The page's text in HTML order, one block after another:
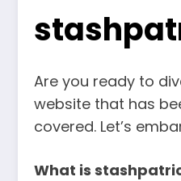
Are you ready to
website that has
covered. Let’s
What is